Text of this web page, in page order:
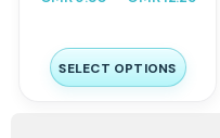
SELECT OPTIONS